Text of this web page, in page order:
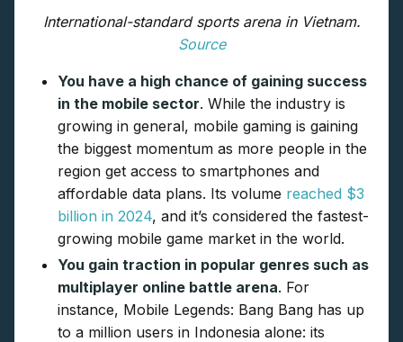
International-standard sports arena in Vietnam.
Source
You have a high chance of gaining success
in the mobile sector. While the industry is
growing in general, mobile gaming is gaining
the biggest momentum as more people in the
region get access to smartphones and
affordable data plans. Its volume reached $3
billion in 2024, and it’s considered the fastest-
growing mobile game market in the world.
You gain traction in popular genres such as
multiplayer online battle arena. For
instance, Mobile Legends: Bang Bang has up
to a million users in Indonesia alone: its